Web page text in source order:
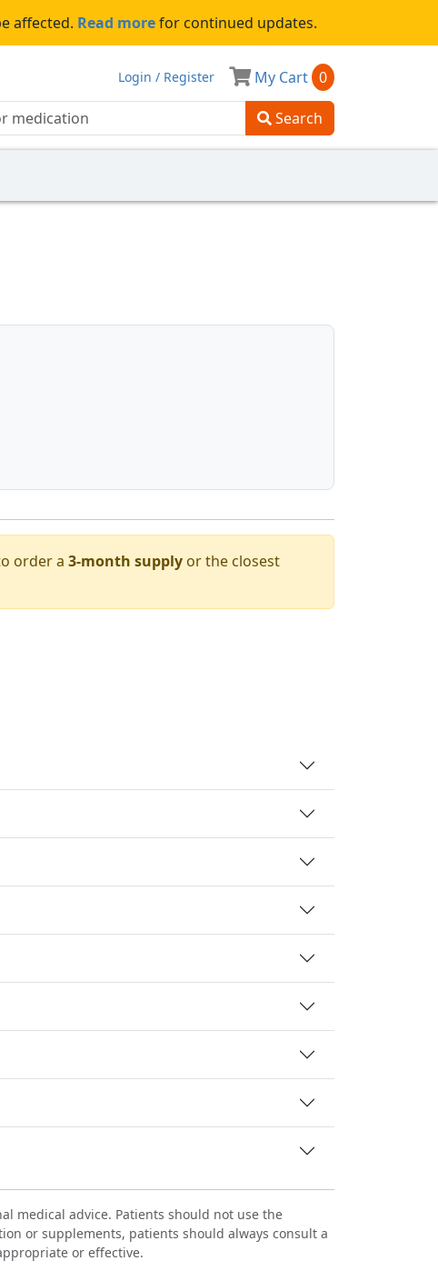
affected. Read morefor continued updates.
Login / Register My Cart 0
Search
order a 3-month supply or the closest
medical advice. Patients should not use the
or supplements, patients should always consult a
or effective.